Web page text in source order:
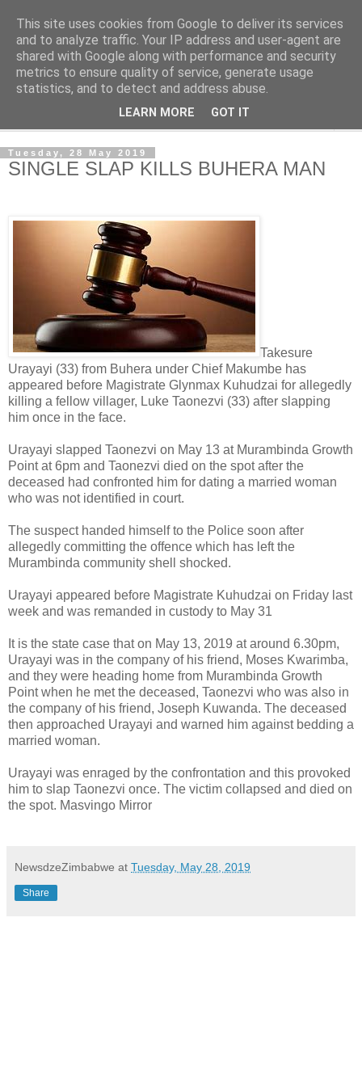
NewsdzeZimbabwe
Our Zimbabwe Our News
Tuesday, 28 May 2019
SINGLE SLAP KILLS BUHERA MAN
Takesure
Urayayi (33) from Buhera under Chief Makumbe has
appeared before Magistrate Glynmax Kuhudzai for allegedly
killing a fellow villager, Luke Taonezvi (33) after slapping
him once in the face.
Urayayi slapped Taonezvi on May 13 at Murambinda Growth
Point at 6pm and Taonezvi died on the spot after the
deceased had confronted him for dating a married woman
who was not identified in court.
The suspect handed himself to the Police soon after
allegedly committing the offence which has left the
Murambinda community shell shocked.
Urayayi appeared before Magistrate Kuhudzai on Friday last
week and was remanded in custody to May 31
It is the state case that on May 13, 2019 at around 6.30pm,
Urayayi was in the company of his friend, Moses Kwarimba,
and they were heading home from Murambinda Growth
Point when he met the deceased, Taonezvi who was also in
the company of his friend, Joseph Kuwanda. The deceased
then approached Urayayi and warned him against bedding a
married woman.
Urayayi was enraged by the confrontation and this provoked
him to slap Taonezvi once. The victim collapsed and died on
the spot. Masvingo Mirror
NewsdzeZimbabwe at Tuesday, May 28, 2019
Share
This site uses cookies from Google to deliver its services
and to analyze traffic. Your IP address and user-agent are
shared with Google along with performance and security
metrics to ensure quality of service, generate usage
statistics, and to detect and address abuse.
LEARN MORE GOT IT